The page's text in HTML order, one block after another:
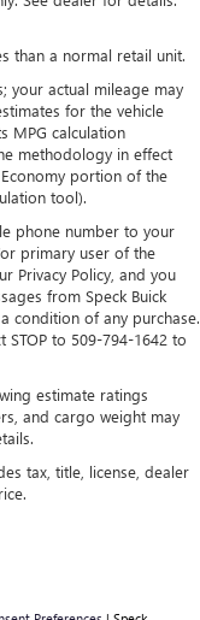
than a normal retail unit.
your actual mileage may
for the vehicle
MPG calculation
methodology in effect
portion of the
tool).
phone number to your
primary user of the
Privacy Policy, and you
from Speck Buick
condition of any purchase.
STOP to 509-794-1642 to
estimate ratings
and cargo weight may
tax, title, license, dealer